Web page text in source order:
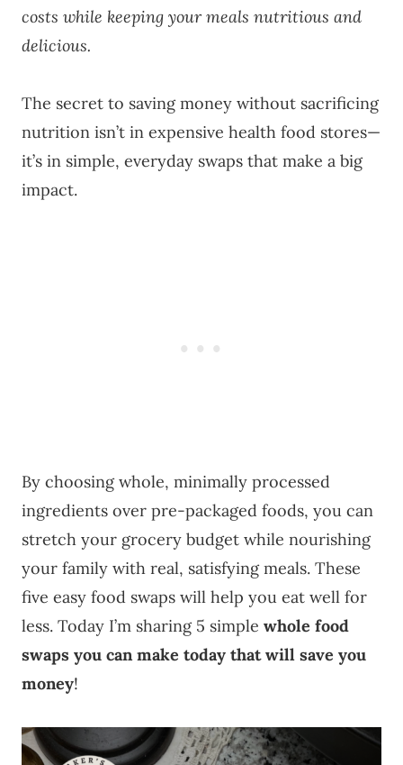
costs while keeping your meals nutritious and
delicious.
The secret to saving money without sacrificing
nutrition isn’t in expensive health food stores—
it’s in simple, everyday swaps that make a big
impact.
By choosing whole, minimally processed
ingredients over pre-packaged foods, you can
stretch your grocery budget while nourishing
your family with real, satisfying meals. These
five easy food swaps will help you eat well for
less. Today I’m sharing 5 simple whole food
swaps you can make today that will save you
money!